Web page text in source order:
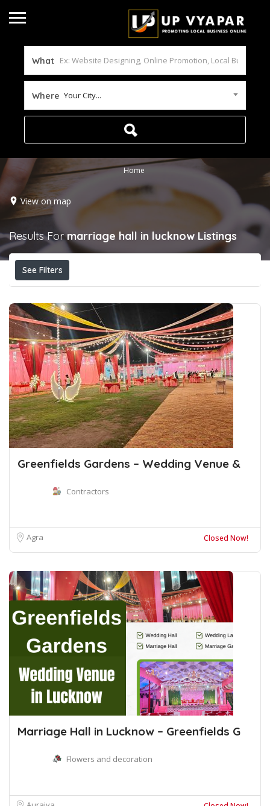
What
Where Your City...
Home
View on map
Results Formarriage hall in lucknow Listings
See Filters
Greenfields Gardens – Wedding Venue &
Contractors
Agra Closed Now!
Marriage Hall in Lucknow – Greenfields G
Flowers and decoration